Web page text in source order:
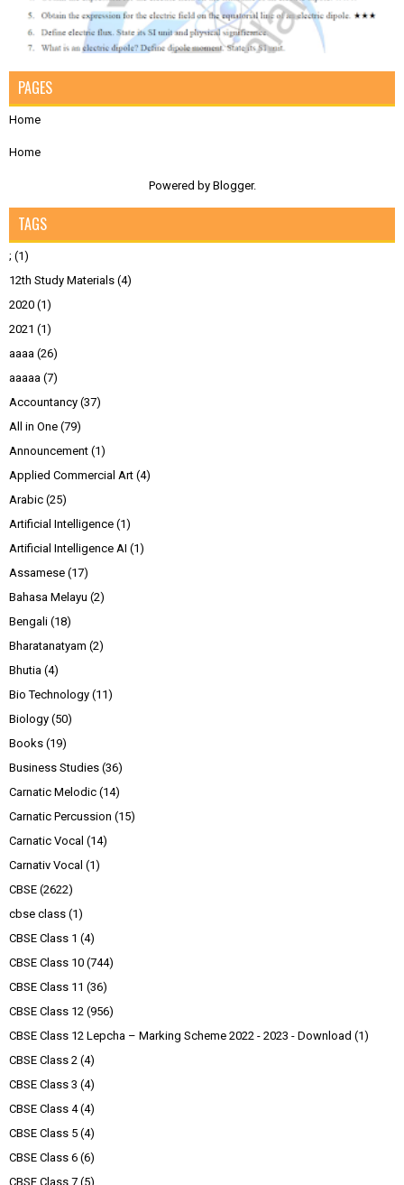
PAGES
Home
Home
Powered by Blogger.
TAGS
; (1)
12th Study Materials (4)
2020 (1)
2021 (1)
aaaa (26)
aaaaa (7)
Accountancy (37)
All in One (79)
Announcement (1)
Applied Commercial Art (4)
Arabic (25)
Artificial Intelligence (1)
Artificial Intelligence AI (1)
Assamese (17)
Bahasa Melayu (2)
Bengali (18)
Bharatanatyam (2)
Bhutia (4)
Bio Technology (11)
Biology (50)
Books (19)
Business Studies (36)
Carnatic Melodic (14)
Carnatic Percussion (15)
Carnatic Vocal (14)
Carnativ Vocal (1)
CBSE (2622)
cbse class (1)
CBSE Class 1 (4)
CBSE Class 10 (744)
CBSE Class 11 (36)
CBSE Class 12 (956)
CBSE Class 12 Lepcha – Marking Scheme 2022 - 2023 - Download (1)
CBSE Class 2 (4)
CBSE Class 3 (4)
CBSE Class 4 (4)
CBSE Class 5 (4)
CBSE Class 6 (6)
CBSE Class 7 (5)